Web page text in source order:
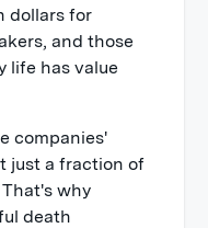
dollars for
and those
life has value
companies'
just a fraction of
why
death